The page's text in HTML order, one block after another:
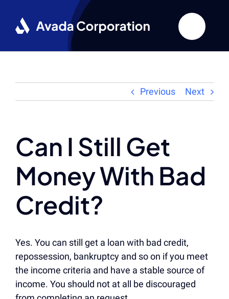
content
Previous Next
Can I Still Get
Money With Bad
Credit?
Yes. You can still get a loan with bad credit,
repossession, bankruptcy and so on if you meet
the income criteria and have a stable source of
income. You should not at all be discouraged